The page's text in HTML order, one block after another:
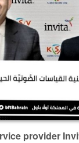
provider